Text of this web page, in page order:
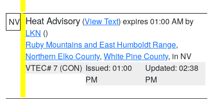
NV Heat Advisory (View Text) expires 01:00 AM by
LKN ()
Ruby Mountains and East Humboldt Range,
Northern Elko County, White Pine County, in NV
VTEC# 7 (CON) Issued: 01:00
PM
Updated: 02:38
PM